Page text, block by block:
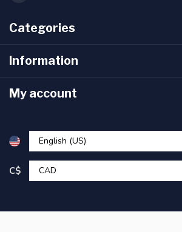
Categories
Information
My account
C$